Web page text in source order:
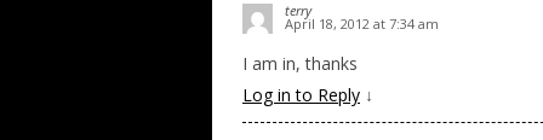
terry
April 18, 2012 at 7:34 am
I am in, thanks
Log in to Reply ↓